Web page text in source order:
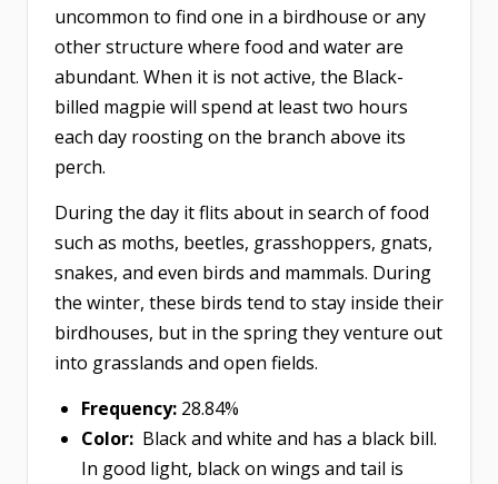
uncommon to find one in a birdhouse or any
other structure where food and water are
abundant. When it is not active, the Black-
billed magpie will spend at least two hours
each day roosting on the branch above its
perch.
During the day it flits about in search of food
such as moths, beetles, grasshoppers, gnats,
snakes, and even birds and mammals. During
the winter, these birds tend to stay inside their
birdhouses, but in the spring they venture out
into grasslands and open fields. ​​​​​​​
Frequency: 28.84%
Color: Black and white and has a black bill.
In good light, black on wings and tail is